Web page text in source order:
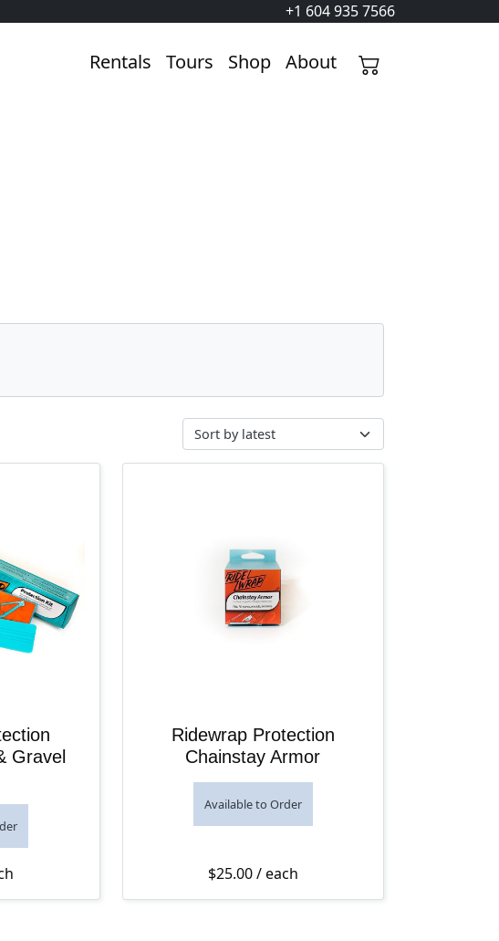
+1 604 935 7566
Rentals Tours Shop About
Gravel
Ridewrap Protection
Chainstay Armor
Available to Order
$25.00/ each